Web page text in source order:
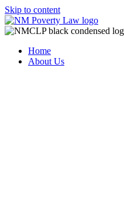
Skip to content
Home
About Us